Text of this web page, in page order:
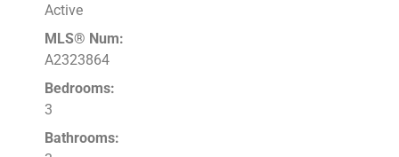
Active
MLS® Num:
A2323864
Bedrooms:
3
Bathrooms: